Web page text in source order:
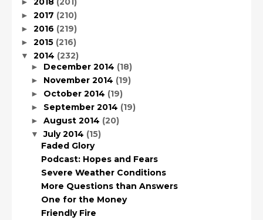
► 2017 (210)
► 2016 (219)
► 2015 (216)
▼ 2014 (232)
► December 2014 (18)
► November 2014 (19)
► October 2014 (19)
► September 2014 (19)
► August 2014 (20)
▼July 2014 (15)
Faded Glory
Podcast: Hopes and Fears
Severe Weather Conditions
More Questions than Answers
One for the Money
Friendly Fire